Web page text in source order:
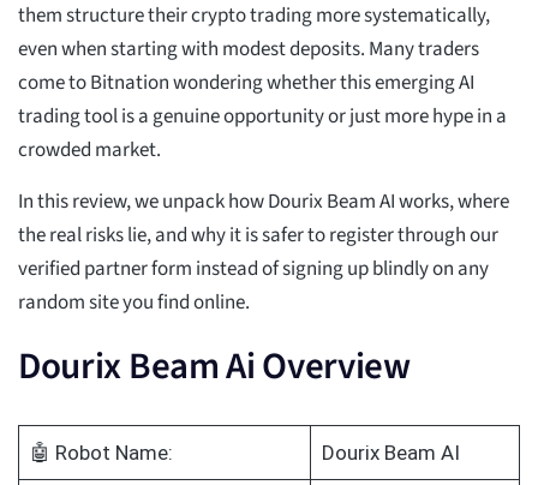
them structure their crypto trading more systematically,
even when starting with modest deposits. Many traders
come to Bitnation wondering whether this emerging AI
trading tool is a genuine opportunity or just more hype in a
crowded market.
In this review, we unpack how Dourix Beam AI works, where
the real risks lie, and why it is safer to register through our
verified partner form instead of signing up blindly on any
random site you find online.
Dourix Beam Ai Overview
🤖 Robot Name: Dourix Beam AI